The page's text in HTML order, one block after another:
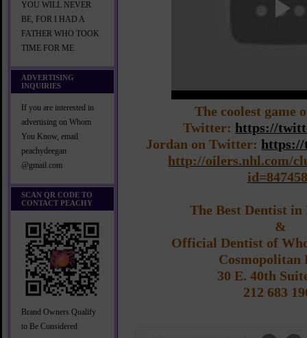
YOU WILL NEVER
BE, FOR I HAD A
FATHER WHO TOOK
TIME FOR ME
ADVERTISING
INQUIRIES
If you are interested in
advertising on Whom
You Know, email
peachydeegan
@gmail.com
SCAN QR CODE TO
CONTACT PEACHY
Brand Owners Qualify
to Be Considered
The coolest game
Twitter: https://
Jordan on Twitter:https://
http://oilers.nhl.com/
The Best Dentist
&
Official Dentist of
Cosmopolitan
30 E. 40th
212 683